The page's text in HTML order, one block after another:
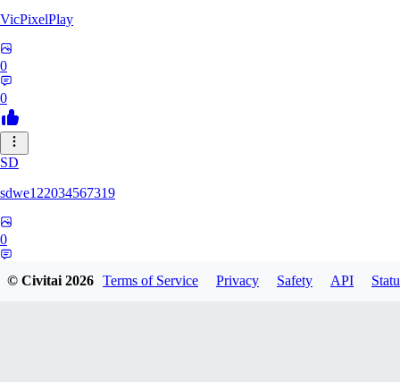
VicPixelPlay
0
0
SD
sdwe122034567319
0
© Civitai2026 Terms of Service Privacy Safety API